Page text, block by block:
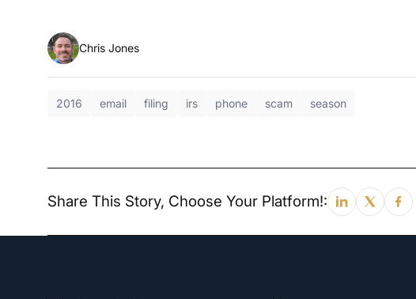
Chris Jones
2016 email filing irs phone scam season
Share This Story, Choose Your Platform!: